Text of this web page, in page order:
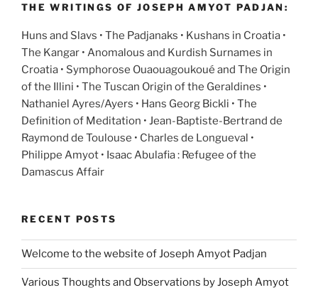
THE WRITINGS OF JOSEPH AMYOT PADJAN:
Huns and Slavs • The Padjanaks • Kushans in Croatia •
The Kangar • Anomalous and Kurdish Surnames in
Croatia • Symphorose Ouaouagoukoué and The Origin
of the Illini • The Tuscan Origin of the Geraldines •
Nathaniel Ayres/Ayers • Hans Georg Bickli • The
Definition of Meditation • Jean-Baptiste-Bertrand de
Raymond de Toulouse • Charles de Longueval •
Philippe Amyot • Isaac Abulafia : Refugee of the
Damascus Affair
RECENT POSTS
Welcome to the website of Joseph Amyot Padjan
Various Thoughts and Observations by Joseph Amyot